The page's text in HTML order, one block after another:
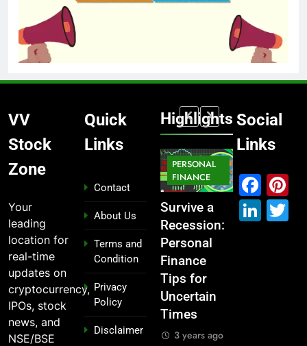
VV
Stock
Zone
Your
leading
location for
real-time
updates on
cryptocurrency,
IPOs, stock
news, and
NSE/BSE
Quick
Links
Contact
About Us
Terms and
Condition
Privacy
Policy
Disclaimer
Highlights
IPO
From
Garage to
Global ,
IPOs That
Launched
Legends
3 years ago
Survive a
Recession:
Personal
Finance
Tips for
Uncertain
Times
3 years ago
STOCK
MARKET
Which
Industries
Dominate
the 2025
Stock
Market —
And Why
You Should
MARKET
What If You
Had
Social
Links